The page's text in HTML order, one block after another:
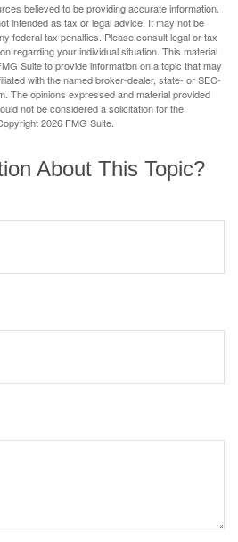
believed to be providing accurate information.
intended as tax or legal advice. It may not be
federal tax penalties. Please consult legal or tax
regarding your individual situation. This material
Suite to provide information on a topic that may
with the named broker-dealer, state- or SEC-
The opinions expressed and material provided
not be considered a solicitation for the
2026 FMG Suite.
About This Topic?